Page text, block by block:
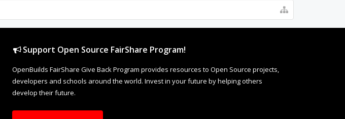
Support Open Source FairShare Program!
OpenBuilds FairShare Give Back Program provides resources to Open Source projects,
developers and schools around the world. Invest in your future by helping others
develop their future.